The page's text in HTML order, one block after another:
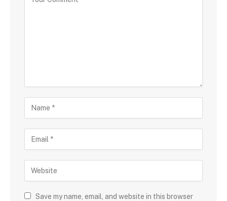
Save my name, email, and website in this browser